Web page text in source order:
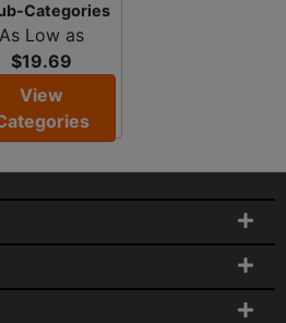
Categories
As Low as
$19.69
View